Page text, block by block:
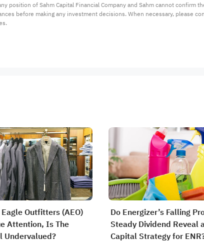
of Sahm Capital Financial Company and Sahm cannot confirm
before making any investment decisions. When necessary, please
Outfitters (AEO)
Attention, Is The
Undervalued?
Do Energizer’s Falling
Steady Dividend Reveal
Capital Strategy for